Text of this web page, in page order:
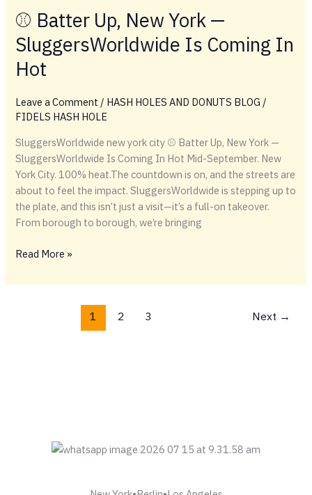
York
—
SluggersWorldwide
Is
for
the
Fences
⚾️ Batter Up, New York —
SluggersWorldwide Is Coming In
Hot
Leave a Comment / HASH HOLES AND DONUTS BLOG /
FIDELS HASH HOLE
SluggersWorldwide new york city ⚾️ Batter Up, New York —
SluggersWorldwide Is Coming In Hot Mid-September. New
York City. 100% heat.The countdown is on, and the streets are
about to feel the impact. SluggersWorldwide is stepping up to
the plate, and this isn’t just a visit—it’s a full-on takeover.
From borough to borough, we’re bringing
⚾️
Up,
Read More »
1 2 3 Next →